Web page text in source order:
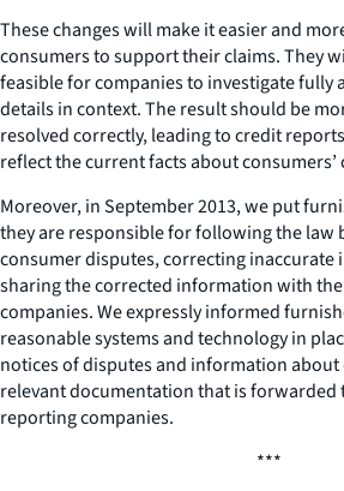
These changes will make it easier and
consumers to support their claims. They
feasible for companies to investigate fully
details in context. The result should be
resolved correctly, leading to credit
reflect the current facts about
Moreover, in September 2013, we put
they are responsible for following the law
consumer disputes, correcting inaccurate
sharing the corrected information with
companies. We expressly informed
reasonable systems and technology in
notices of disputes and information
relevant documentation that is forwarded
reporting companies.
***